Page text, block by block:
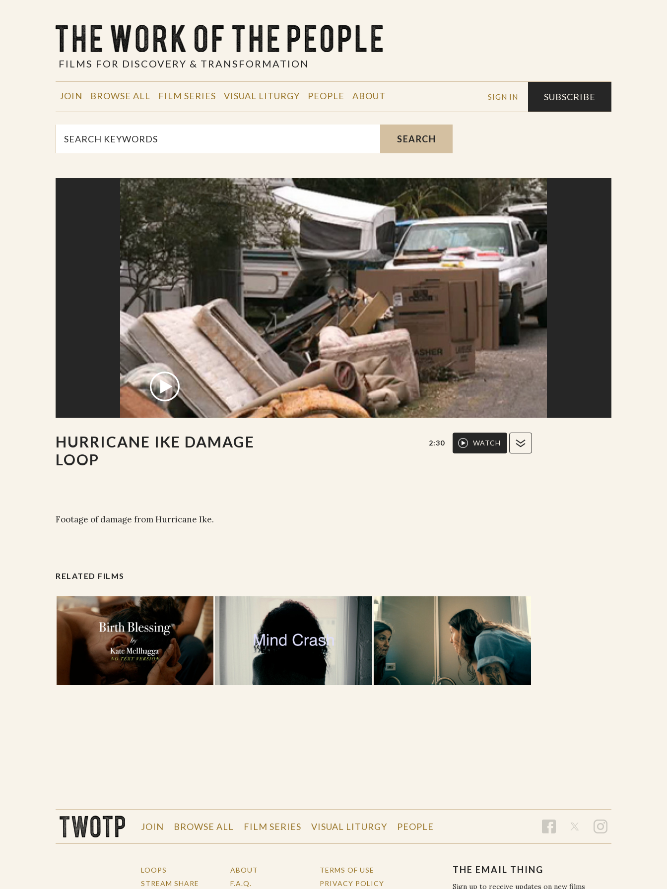
FILMS FOR DISCOVERY & TRANSFORMATION
SIGN IN SUBSCRIBE
JOIN BROWSE ALL FILM SERIES VISUAL LITURGY PEOPLE ABOUT
SEARCH
HURRICANE IKE DAMAGE
LOOP
2:30 WATCH
Footage of damage from Hurricane Ike.
RELATED FILMS
JOIN BROWSE ALL FILM SERIES VISUAL LITURGY PEOPLE
LOOPS
STREAM SHARE
ABOUT
F.A.Q.
TERMS OF USE
PRIVACY POLICY
THE EMAIL THING
Sign up to receive updates on new films